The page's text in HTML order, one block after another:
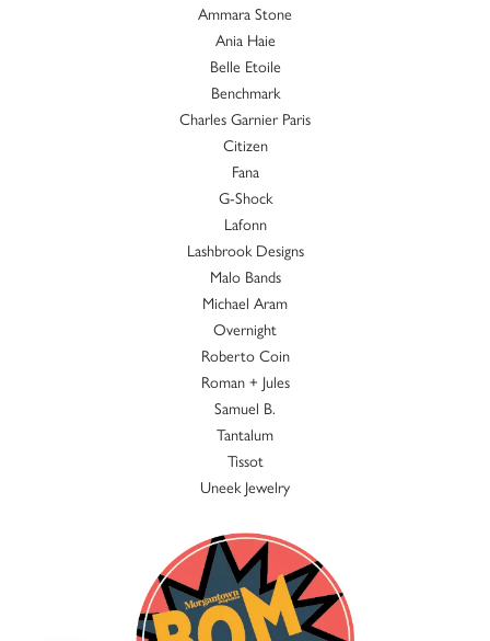
Ammara Stone
Ania Haie
Belle Etoile
Benchmark
Charles Garnier Paris
Citizen
Fana
G-Shock
Lafonn
Lashbrook Designs
Malo Bands
Michael Aram
Overnight
Roberto Coin
Roman + Jules
Samuel B.
Tantalum
Tissot
Uneek Jewelry